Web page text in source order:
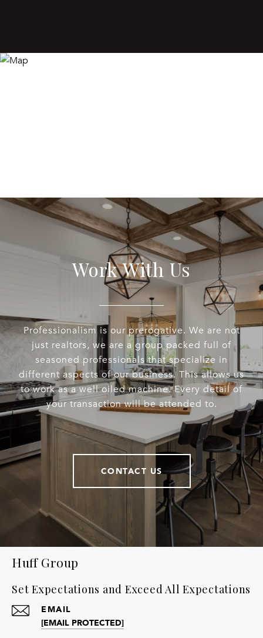
Work With Us
Professionalism is our prerogative. We are not
just realtors, we are a group packed full of
seasoned professionals that specialize in
different aspects of our business. This allows us
to work as a well oiled machine. Every detail of
your transaction will be attended to.
CONTACT US
Huff Group
Set Expectations and Exceed All Expectations
EMAIL
[EMAIL PROTECTED]